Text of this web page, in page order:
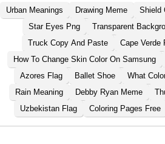
Urban Meanings Drawing Meme Shield
Star Eyes Png
Transparent
Truck Copy And Paste
Cape Verde
How To Change Skin Color On Samsung
Azores Flag
Ballet Shoe
What
Rain Meaning
Debby Ryan Meme
Uzbekistan Flag
Coloring Pages Free